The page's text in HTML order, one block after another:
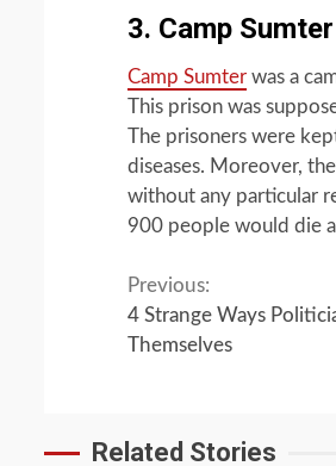
3. Camp Sumter
Camp Sumter was a
This prison was
The prisoners were
diseases. Moreover,
without any particular
900 people would die
Continue
Reading
Previous:
4 Strange Ways
Themselves
Related Stories